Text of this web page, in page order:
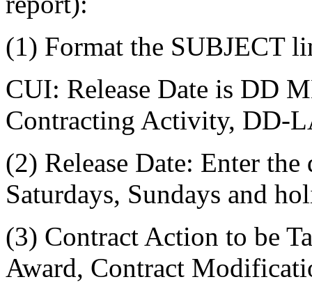
(1) Format the SUBJECT
CUI: Release Date is DD
Contracting Activity, DD-
(2) Release Date: Enter
Saturdays, Sundays and
(3) Contract Action to be
Award, Contract